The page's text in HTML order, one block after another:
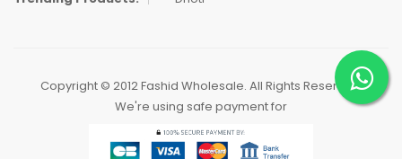
Copyright © 2012 Fashid Wholesale. All Rights Reserved.
We're using safe payment for